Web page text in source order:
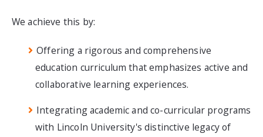
We achieve this by:
Offering a rigorous and comprehensive
education curriculum that emphasizes active and
collaborative learning experiences.
Integrating academic and co-curricular programs
with Lincoln University's distinctive legacy of